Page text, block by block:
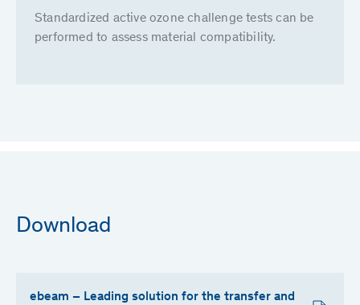
Standardized active ozone challenge tests can be
performed to assess material compatibility.
Download
ebeam – Leading solution for the transfer and